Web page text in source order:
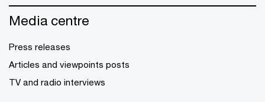
Media centre
Press releases
Articles and viewpoints posts
TV and radio interviews